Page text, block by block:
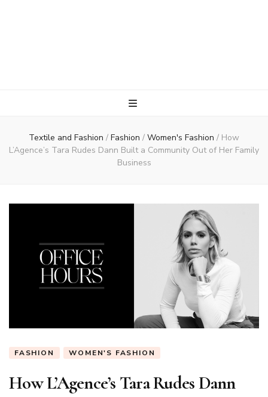
Textile and Fashion / Fashion / Women's Fashion / How
L’Agence’s Tara Rudes Dann Built a Community Out of Her Family
Business
FASHION WOMEN'S FASHION
How L’Agence’s Tara Rudes Dann